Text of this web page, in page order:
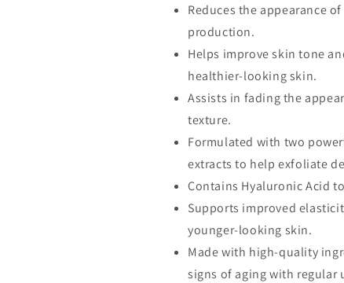
Retinaldehide
0.1%
plus
Pure
Retinol
0.5%
Anti-
Aging
Wrinkle
Repair
Regenerating.
plus
Pure
Retinol
0.5%
Wrinkle
Repair
Reduces the appearance
production.
Helps improve skin tone
healthier-looking skin.
Assists in fading the
texture.
Formulated with two
extracts to help exfoliate
Contains Hyaluronic Acid
Supports improved
younger-looking skin.
Made with high-quality
signs of aging with regular